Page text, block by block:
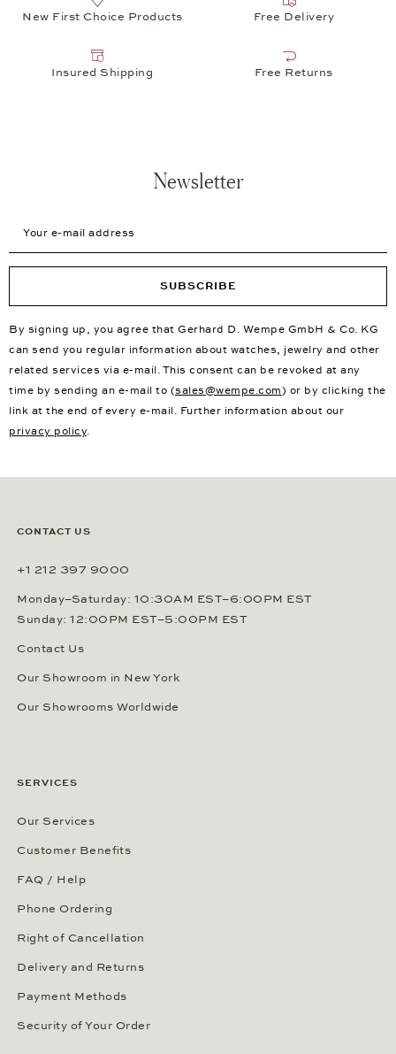
New First Choice Products Free Delivery
Insured Shipping Free Returns
Newsletter
SUBSCRIBE
By signing up, you agree that Gerhard D. Wempe GmbH & Co. KG
can send you regular information about watches, jewelry and other
related services via e-mail. This consent can be revoked at any
time by sending an e-mail to (sales@wempe.com) or by clicking the
link at the end of every e-mail. Further information about our
privacy policy.
CONTACT US
+1 212 397 9000
Monday–Saturday: 10:30AM EST–6:00PM EST
Sunday: 12:00PM EST–5:00PM EST
Contact Us
Our Showroom in New York
Our Showrooms Worldwide
SERVICES
Our Services
Customer Benefits
FAQ / Help
Phone Ordering
Right of Cancellation
Delivery and Returns
Payment Methods
Security of Your Order